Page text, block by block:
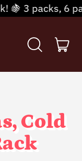
3 packs, 6
Search
site
Cold